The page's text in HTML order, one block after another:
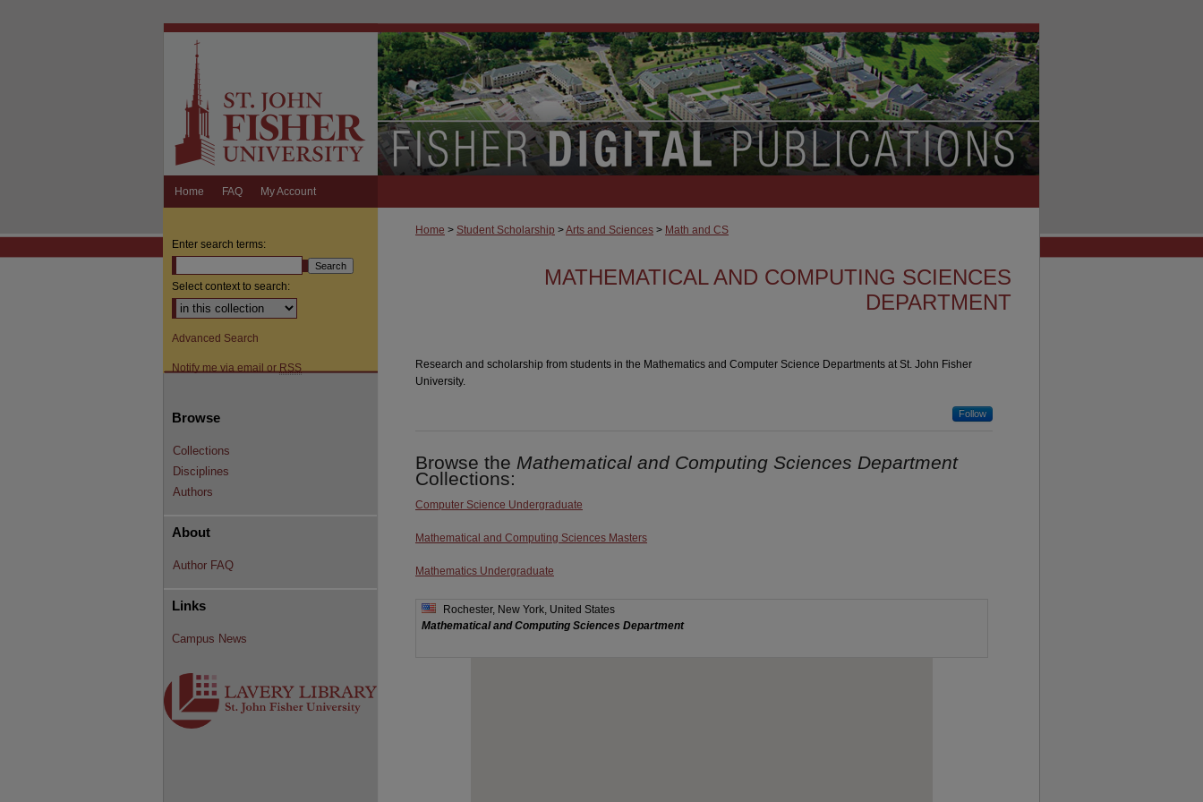
Home FAQ My Account
Home > Student Scholarship >Arts and Sciences > Math and CS
MATHEMATICAL AND COMPUTING SCIENCES
DEPARTMENT
Research and scholarship from students in the Mathematics and Computer Science Departments at St. John Fisher
University.
Follow
Browse the Mathematical and Computing Sciences Department
Collections:
Computer Science Undergraduate
Mathematical and Computing Sciences Masters
Mathematics Undergraduate
Enter search terms:
Select context to search:
Advanced Search
Notify me via email orRSS
Browse
Collections
Disciplines
Authors
About
Author FAQ
Links
Campus News